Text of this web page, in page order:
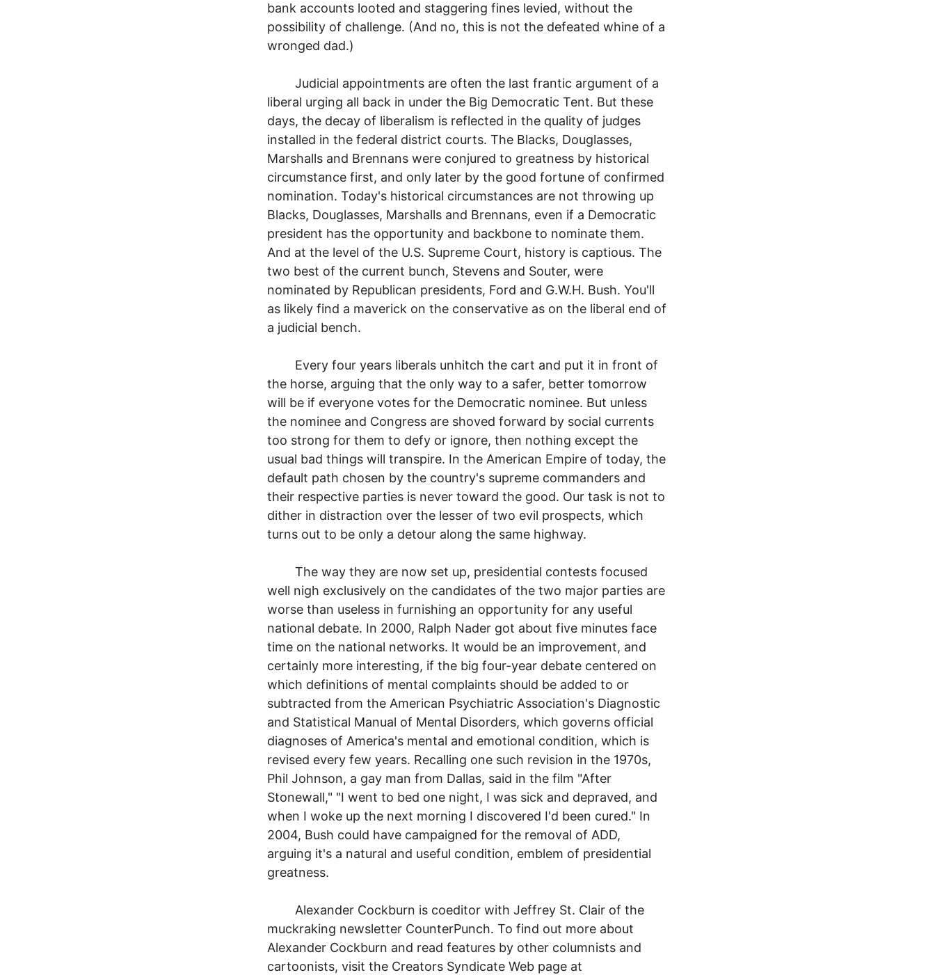
bank accounts looted and staggering fines levied, without the
possibility of challenge. (And no, this is not the defeated whine of a
wronged dad.)
Judicial appointments are often the last frantic argument of a
liberal urging all back in under the Big Democratic Tent. But these
days, the decay of liberalism is reflected in the quality of judges
installed in the federal district courts. The Blacks, Douglasses,
Marshalls and Brennans were conjured to greatness by historical
circumstance first, and only later by the good fortune of confirmed
nomination. Today's historical circumstances are not throwing up
Blacks, Douglasses, Marshalls and Brennans, even if a Democratic
president has the opportunity and backbone to nominate them.
And at the level of the U.S. Supreme Court, history is captious. The
two best of the current bunch, Stevens and Souter, were
nominated by Republican presidents, Ford and G.W.H. Bush. You'll
as likely find a maverick on the conservative as on the liberal end of
a judicial bench.
Every four years liberals unhitch the cart and put it in front of
the horse, arguing that the only way to a safer, better tomorrow
will be if everyone votes for the Democratic nominee. But unless
the nominee and Congress are shoved forward by social currents
too strong for them to defy or ignore, then nothing except the
usual bad things will transpire. In the American Empire of today, the
default path chosen by the country's supreme commanders and
their respective parties is never toward the good. Our task is not to
dither in distraction over the lesser of two evil prospects, which
turns out to be only a detour along the same highway.
The way they are now set up, presidential contests focused
well nigh exclusively on the candidates of the two major parties are
worse than useless in furnishing an opportunity for any useful
national debate. In 2000, Ralph Nader got about five minutes face
time on the national networks. It would be an improvement, and
certainly more interesting, if the big four-year debate centered on
which definitions of mental complaints should be added to or
subtracted from the American Psychiatric Association's Diagnostic
and Statistical Manual of Mental Disorders, which governs official
diagnoses of America's mental and emotional condition, which is
revised every few years. Recalling one such revision in the 1970s,
Phil Johnson, a gay man from Dallas, said in the film "After
Stonewall," "I went to bed one night, I was sick and depraved, and
when I woke up the next morning I discovered I'd been cured." In
2004, Bush could have campaigned for the removal of ADD,
arguing it's a natural and useful condition, emblem of presidential
greatness.
Alexander Cockburn is coeditor with Jeffrey St. Clair of the
muckraking newsletter CounterPunch. To find out more about
Alexander Cockburn and read features by other columnists and
cartoonists, visit the Creators Syndicate Web page at